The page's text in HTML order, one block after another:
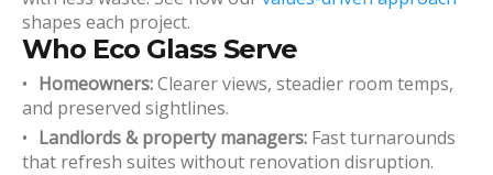
shapes each project.
Who Eco Glass Serve
Homeowners:Clearer views, steadier room temps,
and preserved sightlines.
Landlords & property managers: Fast turnarounds
that refresh suites without renovation disruption.